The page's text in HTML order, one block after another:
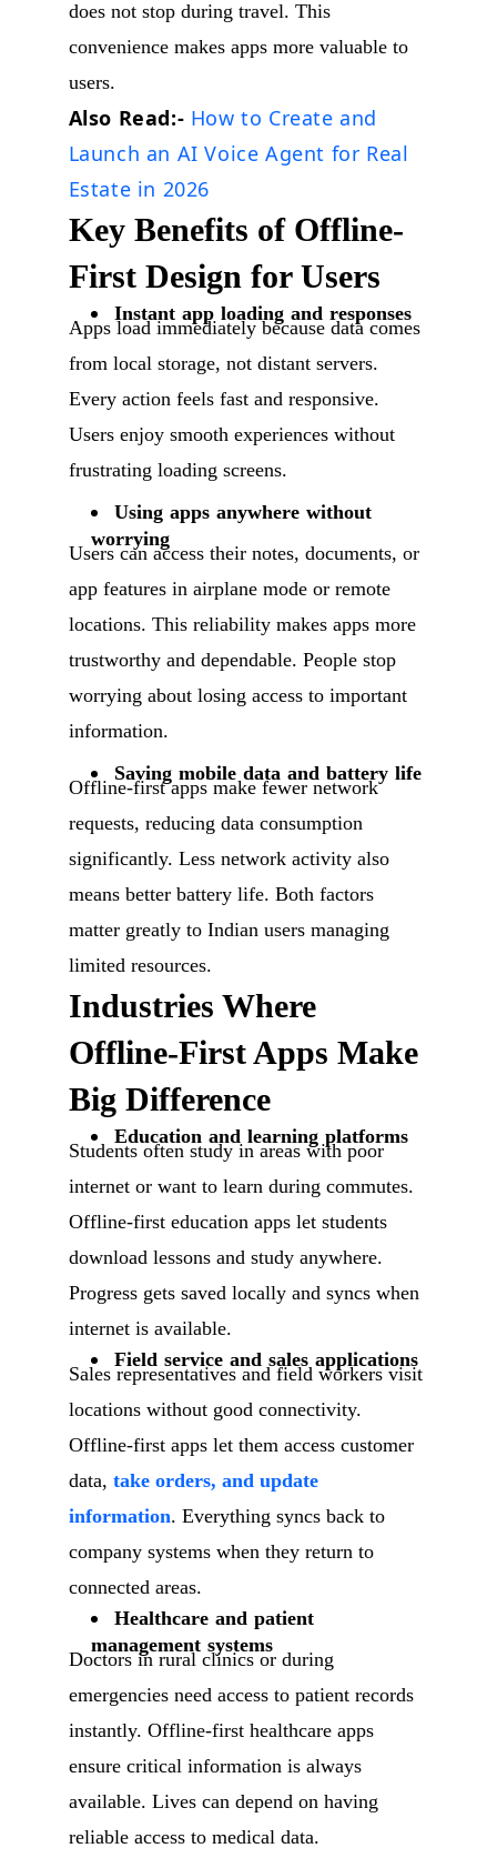
does not stop during travel. This
convenience makes apps more valuable to
users.
Also Read:- How to Create and
Launch an AI Voice Agent for Real
Estate in 2026
Key Benefits of Offline-
First Design for Users
Instant app loading and responses
Apps load immediately because data comes
from local storage, not distant servers.
Every action feels fast and responsive.
Users enjoy smooth experiences without
frustrating loading screens.
Using apps anywhere without
worrying
Users can access their notes, documents, or
app features in airplane mode or remote
locations. This reliability makes apps more
trustworthy and dependable. People stop
worrying about losing access to important
information.
Saving mobile data and battery life
Offline-first apps make fewer network
requests, reducing data consumption
significantly. Less network activity also
means better battery life. Both factors
matter greatly to Indian users managing
limited resources.
Industries Where
Offline-First Apps Make
Big Difference
Education and learning platforms
Students often study in areas with poor
internet or want to learn during commutes.
Offline-first education apps let students
download lessons and study anywhere.
Progress gets saved locally and syncs when
internet is available.
Field service and sales applications
Sales representatives and field workers visit
locations without good connectivity.
Offline-first apps let them access customer
data, take orders, and update
information. Everything syncs back to
company systems when they return to
connected areas.
Healthcare and patient
management systems
Doctors in rural clinics or during
emergencies need access to patient records
instantly. Offline-first healthcare apps
ensure critical information is always
available. Lives can depend on having
reliable access to medical data.